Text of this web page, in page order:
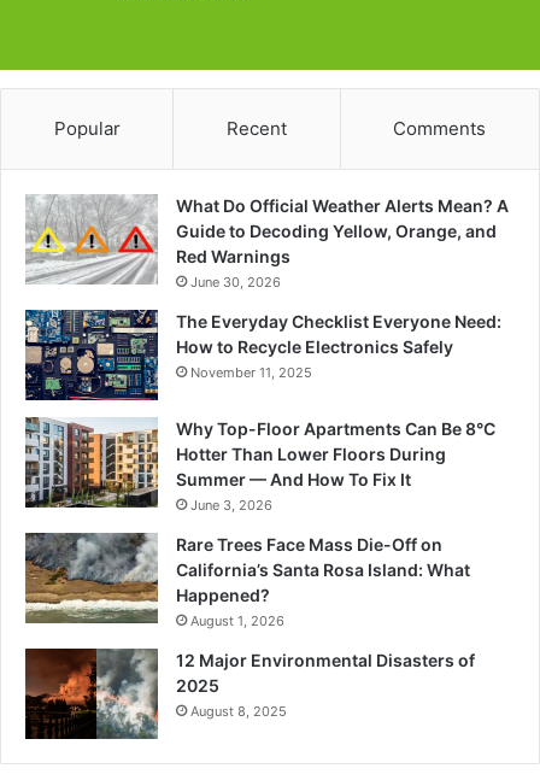
Popular Recent Comments
What Do Official Weather Alerts Mean? A
Guide to Decoding Yellow, Orange, and
Red Warnings
June 30, 2026
The Everyday Checklist Everyone Need:
How to Recycle Electronics Safely
November 11, 2025
Why Top-Floor Apartments Can Be 8°C
Hotter Than Lower Floors During
Summer — And How To Fix It
June 3, 2026
Rare Trees Face Mass Die-Off on
California’s Santa Rosa Island: What
Happened?
August 1, 2026
12 Major Environmental Disasters of
2025
August 8, 2025